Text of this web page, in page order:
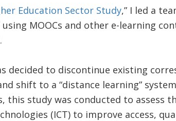
Education Sector Study,” I led a
MOOCs and other e-learning
decided to discontinue existing
shift to a “distance learning”
this study was conducted to assess
(ICT) to improve access,